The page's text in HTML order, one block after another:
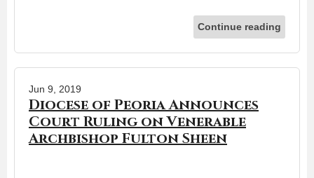
Continue reading
Jun 9, 2019
Diocese of Peoria Announces
Court Ruling on Venerable
Archbishop Fulton Sheen